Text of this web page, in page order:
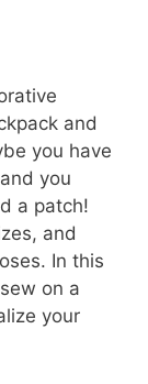
and
you have
you
a patch!
and
In this
on a
your